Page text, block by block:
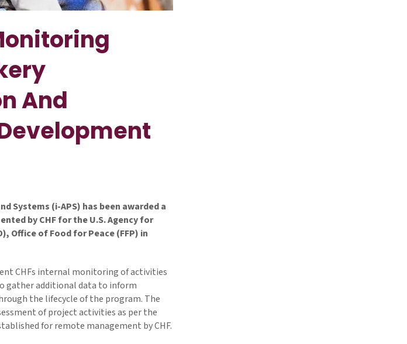
And
Systems (i-APS) has been awarded a
by CHF for the U.S. Agency for
Office of Food for Peace (FFP) in
CHFs internal monitoring of activities
gather additional data to inform
the lifecycle of the program. The
of project activities as per the
for remote management by CHF.